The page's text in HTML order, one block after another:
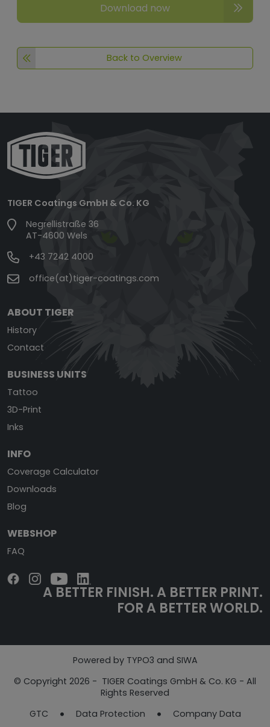
Download now
Back to Overview
TIGER Coatings GmbH & Co. KG
Negrellistraße 36
AT-4600 Wels
+43 7242 4000
office(at)tiger-coatings.com
ABOUT TIGER
History
Contact
BUSINESS UNITS
Tattoo
3D-Print
Inks
INFO
Coverage Calculator
Downloads
Blog
WEBSHOP
FAQ
A BETTER FINISH.A BETTER PRINT.
FOR A BETTER WORLD.
Powered by TYPO3 and SIWA
© Copyright 2026 - TIGER Coatings GmbH & Co. KG - All
Rights Reserved
GTC
Data Protection Company Data